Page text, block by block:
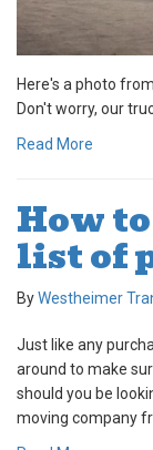
Here's a photo
Don't worry, our
Read More
How
list of
ByWestheimer
Just like any
around to make
should you be
moving company